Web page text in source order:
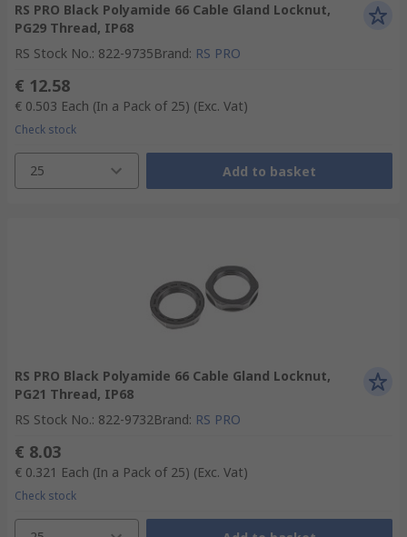
RS PRO Black Polyamide 66 Cable Gland Locknut,
PG29 Thread, IP68
RS Stock No.: 822-9735Brand: RS PRO
€ 12.58
€ 0.503 Each (In a Pack of 25) (Exc. Vat)
Check stock
25 Add to basket
RS PRO Black Polyamide 66 Cable Gland Locknut,
PG21 Thread, IP68
RS Stock No.: 822-9732Brand: RS PRO
€ 8.03
€ 0.321 Each (In a Pack of 25) (Exc. Vat)
Check stock